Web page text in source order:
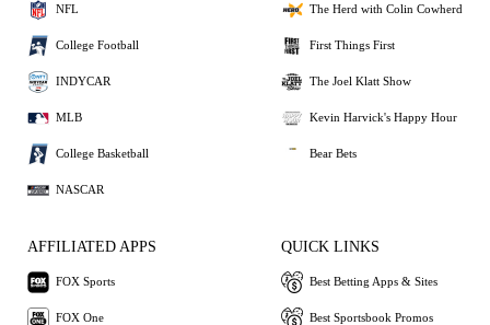
NFL
College Football
INDYCAR
MLB
College Basketball
NASCAR
The Herd with Colin Cowherd
First Things First
The Joel Klatt Show
Kevin Harvick's Happy Hour
Bear Bets
AFFILIATED APPS
FOX Sports
FOX One
QUICK LINKS
Best Betting Apps & Sites
Best Sportsbook Promos